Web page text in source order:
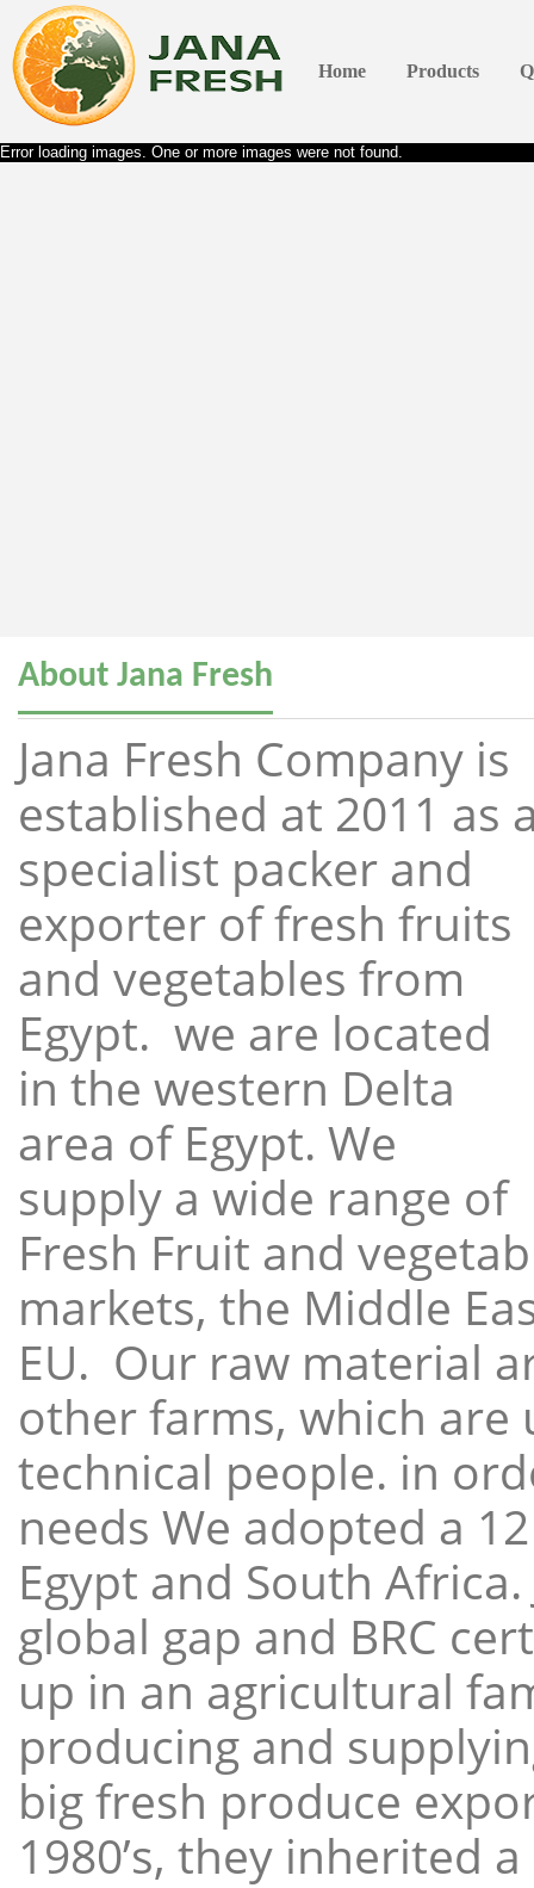
Home Products
Error loading images. One or more images were not found.
About Jana Fresh
Jana Fresh Company is
established at 2011 as
specialist packer and
exporter of fresh fruits
and vegetables from
Egypt. we are located
in the western Delta
area of Egypt. We
supply a wide range of
Fresh Fruit and
markets, the Middle
EU. Our raw material
other farms, which
technical people. in
needs We adopted a
Egypt and South
global gap and BRC
up in an agricultural
producing and
big fresh produce
1980’s, they inherited